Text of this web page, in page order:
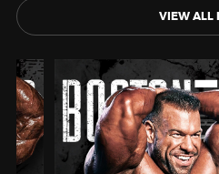
VIEW ALL